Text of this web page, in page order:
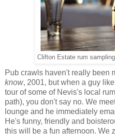
Clifton Estate rum
Pub crawls haven't really been
know, 2001, but when a guy
tour of some of Nevis's local
path), you don't say no. We
lounge and he immediately
He's funny, friendly and
this will be a fun afternoon. We